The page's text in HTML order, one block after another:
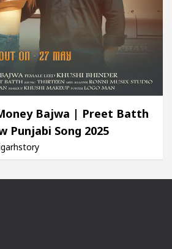
Bajwa | Preet Batth
Punjabi Song 2025